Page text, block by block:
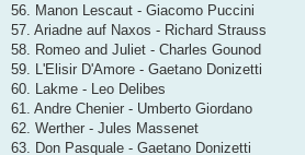
56. Manon Lescaut - Giacomo Puccini
57. Ariadne auf Naxos - Richard Strauss
58. Romeo and Juliet - Charles Gounod
59. L'Elisir D'Amore - Gaetano Donizetti
60. Lakme - Leo Delibes
61. Andre Chenier - Umberto Giordano
62. Werther - Jules Massenet
63. Don Pasquale - Gaetano Donizetti